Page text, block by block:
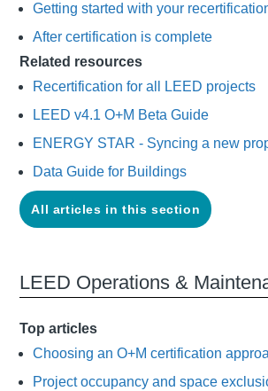
Getting started with your
After certification is complete
Related resources
Recertification for all LEED projects
LEED v4.1 O+M Beta Guide
ENERGY STAR - Syncing a new
Data Guide for Buildings
All articles in this section
LEED Operations &
Top articles
Choosing an O+M certification
Project occupancy and space